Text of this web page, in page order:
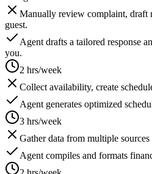
Manually review complaint, draft
guest.
Agent drafts a tailored response
you.
2 hrs/week
Collect availability, create
Agent generates optimized
3 hrs/week
Gather data from multiple
Agent compiles and formats